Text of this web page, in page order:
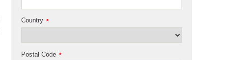
*
Country
*
Postal Code